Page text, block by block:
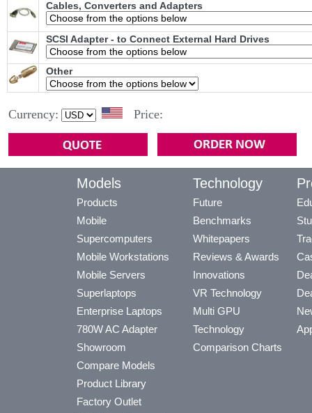
Cables, Converters and Adapters
SCSI Adapter - to Connect External Hard Drives
Other
Currency: Price:
Models
Products
Mobile
Supercomputers
Mobile Workstations
Mobile Servers
Superlaptops
Enterprise Laptops
780W AC Adapter
Showroom
Compare Models
Product Library
Factory Outlet
Technology
Future
Benchmarks
Whitepapers
Reviews & Awards
Innovations
VR Technology
Multi GPU
Technology
Comparison Charts